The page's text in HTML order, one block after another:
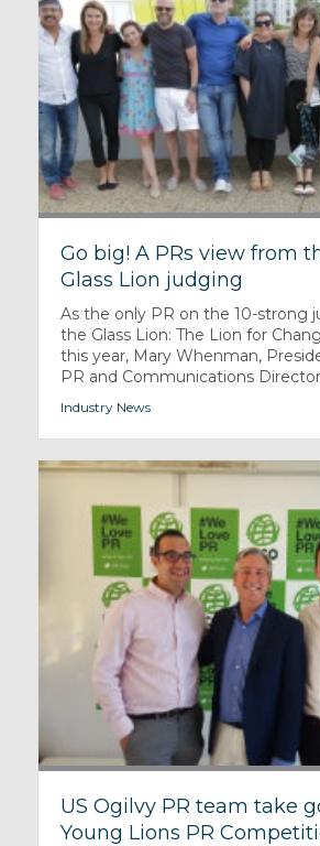
Go big! A PRs view from
Glass Lion judging
As the only PR on the 10-strong
the Glass Lion: The Lion for
this year, Mary Whenman,
PR and Communications
Industry News
US Ogilvy PR team take
Young Lions PR